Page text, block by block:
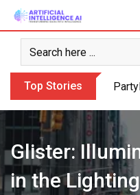
Skip
content
Top Stories
Glister:
in the